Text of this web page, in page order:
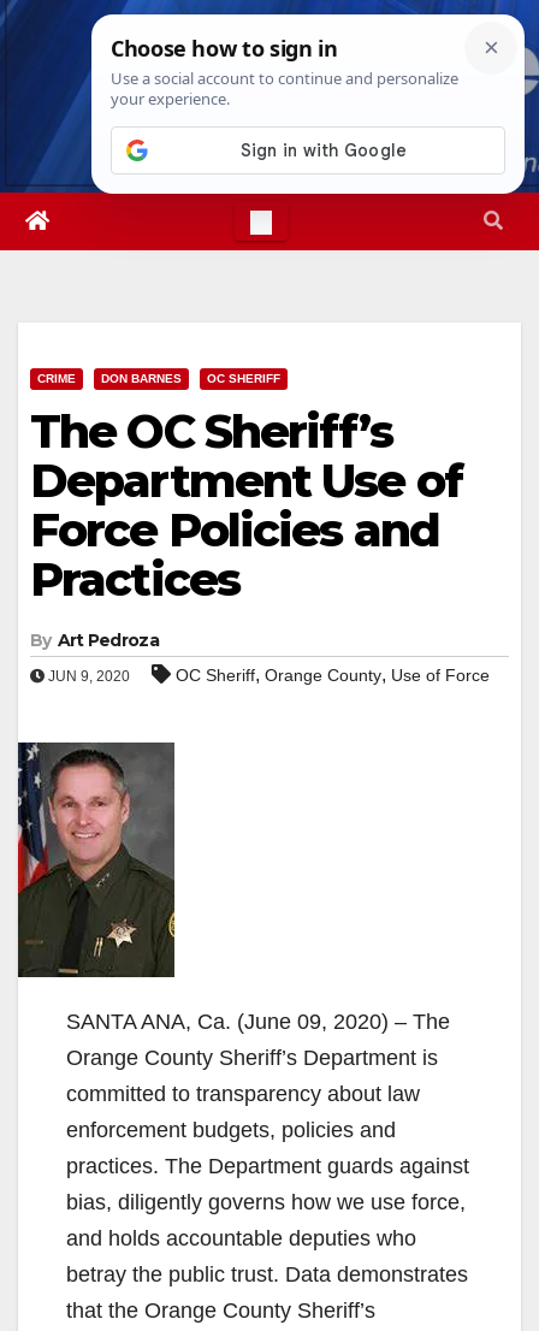
Skip
Fri. Aug 7th, 202610:47:26 AM
CRIME DON BARNES OC SHERIFF
The OC Sheriff’s
Department Use of
Force Policies and
Practices
By Art Pedroza
JUN 9, 2020 OC Sheriff, Orange County, Use of Force
SANTA ANA, Ca. (June 09, 2020) – The
Orange County Sheriff’s Department is
committed to transparency about law
enforcement budgets, policies and
practices. The Department guards against
bias, diligently governs how we use force,
and holds accountable deputies who
betray the public trust. Data demonstrates
that the Orange County Sheriff’s